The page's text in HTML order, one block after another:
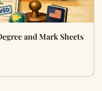
and Mark Sheets